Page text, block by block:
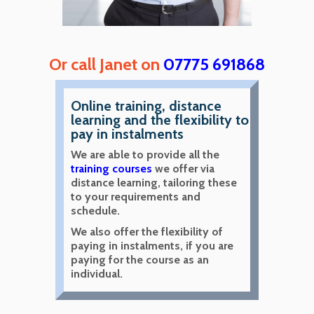
Or call Janet on 07775 691868
Online training, distance
learning and the flexibility to
pay in instalments
We are able to provide all the
training courses we offer via
distance learning, tailoring these
to your requirements and
schedule.
We also offer the flexibility of
paying in instalments, if you are
paying for the course as an
individual.